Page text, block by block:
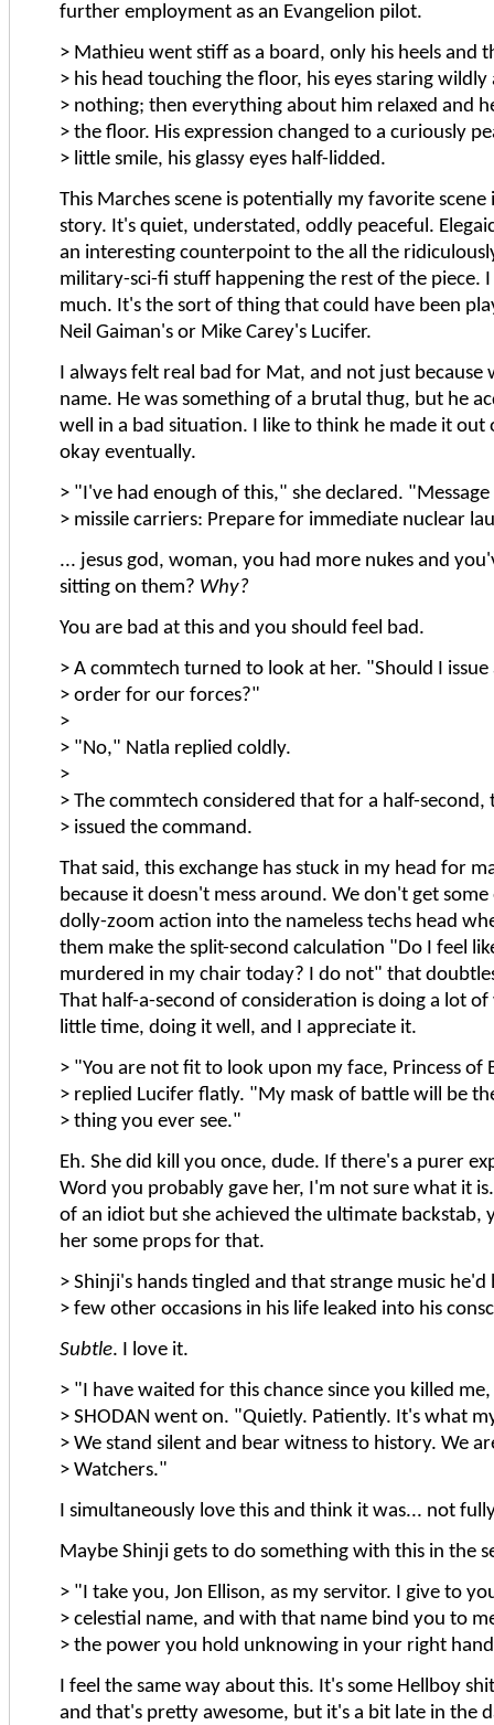
further employment as an Evangelion pilot.
> Mathieu went stiff as a board, only his heels and
> his head touching the floor, his eyes staring wildly
> nothing; then everything about him relaxed and
> the floor. His expression changed to a curiously
> little smile, his glassy eyes half-lidded.
This Marches scene is potentially my favorite
story. It's quiet, understated, oddly peaceful.
an interesting counterpoint to the all the
military-sci-fi stuff happening the rest of the piece.
much. It's the sort of thing that could have been
Neil Gaiman's or Mike Carey's Lucifer.
I always felt real bad for Mat, and not just because
name. He was something of a brutal thug, but he
well in a bad situation. I like to think he made it out
okay eventually.
> "I've had enough of this," she declared.
> missile carriers: Prepare for immediate nuclear
... jesus god, woman, you had more nukes and
sitting on them? Why?
You are bad at this and you should feel bad.
> A commtech turned to look at her. "Should I issue
> order for our forces?"
>
> "No," Natla replied coldly.
>
> The commtech considered that for a half-second,
> issued the command.
That said, this exchange has stuck in my head for
because it doesn't mess around. We don't get
dolly-zoom action into the nameless techs head
them make the split-second calculation "Do I feel
murdered in my chair today? I do not" that
That half-a-second of consideration is doing a lot
little time, doing it well, and I appreciate it.
> "You are not fit to look upon my face, Princess of
> replied Lucifer flatly. "My mask of battle will be
> thing you ever see."
Eh. She did kill you once, dude. If there's a purer
Word you probably gave her, I'm not sure what it
of an idiot but she achieved the ultimate backstab,
her some props for that.
> Shinji's hands tingled and that strange music he'd
> few other occasions in his life leaked into his
Subtle. I love it.
> "I have waited for this chance since you killed
> SHODAN went on. "Quietly. Patiently. It's what
> We stand silent and bear witness to history. We
> Watchers."
I simultaneously love this and think it was... not
Maybe Shinji gets to do something with this in the
> "I take you, Jon Ellison, as my servitor. I give to
> celestial name, and with that name bind you to
> the power you hold unknowing in your right
I feel the same way about this. It's some Hellboy
and that's pretty awesome, but it's a bit late in the